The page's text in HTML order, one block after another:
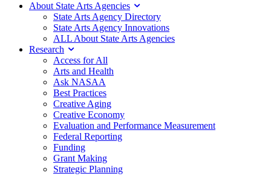
About State Arts Agencies
State Arts Agency Directory
State Arts Agency Innovations
ALL About State Arts Agencies
Research
Access for All
Arts and Health
Ask NASAA
Best Practices
Creative Aging
Creative Economy
Evaluation and Performance Measurement
Federal Reporting
Funding
Grant Making
Strategic Planning